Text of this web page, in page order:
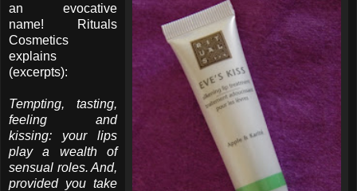
an evocative
name! Rituals
Cosmetics
explains
(excerpts):
Tempting, tasting,
feeling and
kissing: your lips
play a wealth of
sensual roles. And,
provided you take